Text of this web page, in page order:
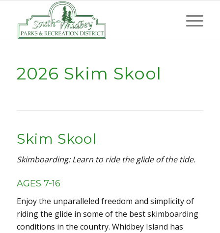
2026 Skim Skool
Skim Skool
Skimboarding: Learn to ride the glide of the tide.
AGES 7-16
Enjoy the unparalleled freedom and simplicity of
riding the glide in some of the best skimboarding
conditions in the country. Whidbey Island has